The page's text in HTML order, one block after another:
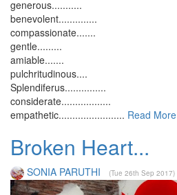
generous...........
benevolent..............
compassionate.......
gentle.........
amiable.......
pulchritudinous....
Splendiferus...............
considerate..................
empathetic........................ Read More
Broken Heart...
SONIA PARUTHI (Tue 26th Sep 2017)